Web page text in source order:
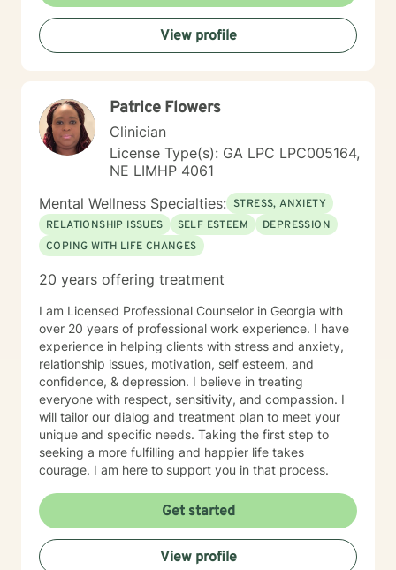
View profile
Patrice Flowers
Clinician
License Type(s): GA LPC LPC005164,
NE LIMHP 4061
Mental Wellness Specialties: STRESS, ANXIETY
RELATIONSHIP ISSUES
SELF ESTEEM
DEPRESSION
COPING WITH LIFE CHANGES
20 years offering treatment
I am Licensed Professional Counselor in Georgia with
over 20 years of professional work experience. I have
experience in helping clients with stress and anxiety,
relationship issues, motivation, self esteem, and
confidence, & depression. I believe in treating
everyone with respect, sensitivity, and compassion. I
will tailor our dialog and treatment plan to meet your
unique and specific needs. Taking the first step to
seeking a more fulfilling and happier life takes
courage. I am here to support you in that process.
Get started
View profile